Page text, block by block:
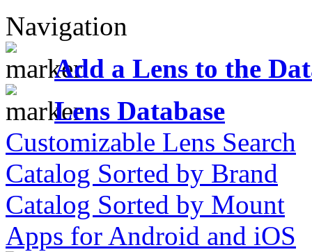
Navigation
Add a Lens to the
Lens Database
Customizable Lens Search
Catalog Sorted by Brand
Catalog Sorted by Mount
Apps for Android and iOS